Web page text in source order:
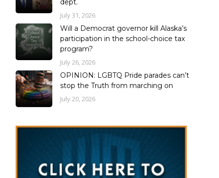
dept.
July 31, 2026
Will a Democrat governor kill Alaska’s
participation in the school-choice tax
program?
July 26, 2026
OPINION: LGBTQ Pride parades can’t
stop the Truth from marching on
July 20, 2026